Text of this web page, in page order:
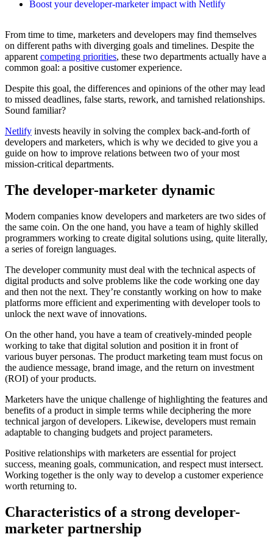
Boost your developer-marketer impact with Netlify
From time to time, marketers and developers may find themselves
on different paths with diverging goals and timelines. Despite the
apparent competing priorities, these two departments actually have a
common goal: a positive customer experience.
Despite this goal, the differences and opinions of the other may lead
to missed deadlines, false starts, rework, and tarnished relationships.
Sound familiar?
Netlify invests heavily in solving the complex back-and-forth of
developers and marketers, which is why we decided to give you a
guide on how to improve relations between two of your most
mission-critical departments.
The developer-marketer dynamic
Modern companies know developers and marketers are two sides of
the same coin. On the one hand, you have a team of highly skilled
programmers working to create digital solutions using, quite literally,
a series of foreign languages.
The developer community must deal with the technical aspects of
digital products and solve problems like the code working one day
and then not the next. They’re constantly working on how to make
platforms more efficient and experimenting with developer tools to
unlock the next wave of innovations.
On the other hand, you have a team of creatively-minded people
working to take that digital solution and position it in front of
various buyer personas. The product marketing team must focus on
the audience message, brand image, and the return on investment
(ROI) of your products.
Marketers have the unique challenge of highlighting the features and
benefits of a product in simple terms while deciphering the more
technical jargon of developers. Likewise, developers must remain
adaptable to changing budgets and project parameters.
Positive relationships with marketers are essential for project
success, meaning goals, communication, and respect must intersect.
Working together is the only way to develop a customer experience
worth returning to.
Characteristics of a strong developer-
marketer partnership